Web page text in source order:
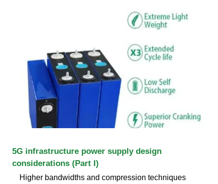
5G infrastructure power supply design
considerations (Part I)
Higher bandwidths and compression techniques